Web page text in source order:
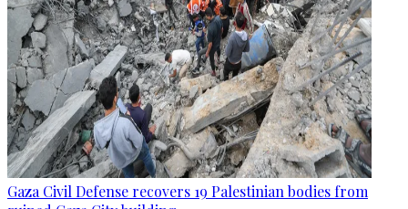
Gaza Civil Defense recovers 19 Palestinian bodies from